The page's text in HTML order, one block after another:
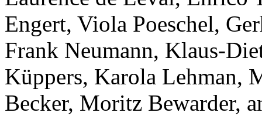
Engert, Viola Poeschel,
Frank Neumann, Klaus-
Küppers, Karola Lehman,
Becker, Moritz Bewarder,